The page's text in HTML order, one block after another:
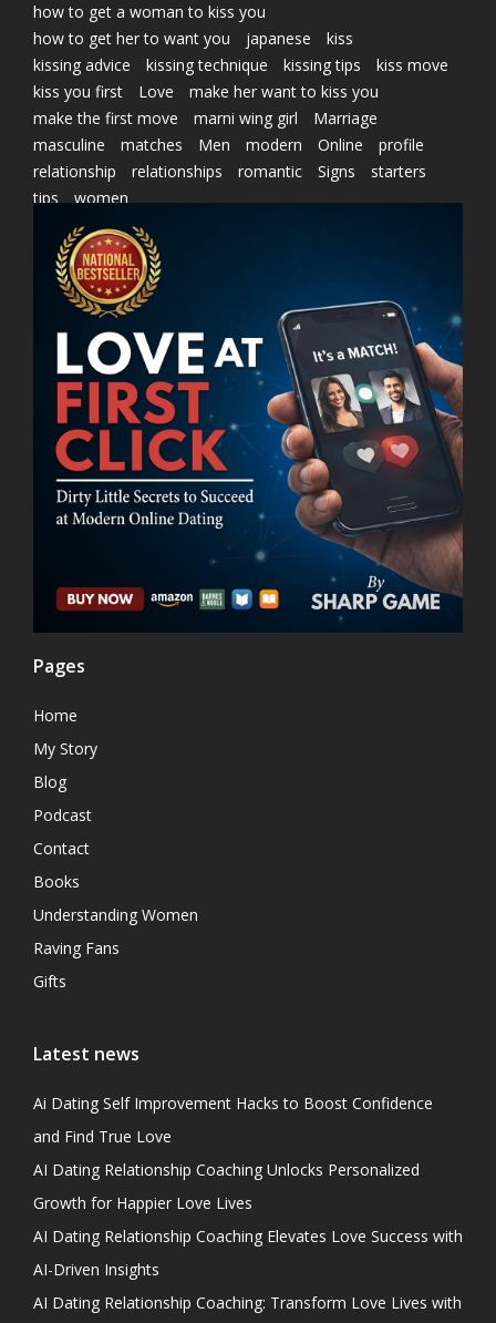
how to get a woman to kiss you
how to get her to want you
japanese
kiss
kissing advice
kissing technique kissing tips
kiss move
kiss you first
Love
make her want to kiss you
make the first move
marni wing girl
Marriage
masculine
matches Men modern Online
profile
relationship
relationships romantic Signs
starters
tips
women
Pages
Home
My Story
Blog
Podcast
Contact
Books
Understanding Women
Raving Fans
Gifts
Latest news
Ai Dating Self Improvement Hacks to Boost Confidence
and Find True Love
AI Dating Relationship Coaching Unlocks Personalized
Growth for Happier Love Lives
AI Dating Relationship Coaching Elevates Love Success with
AI-Driven Insights
AI Dating Relationship Coaching: Transform Love Lives with